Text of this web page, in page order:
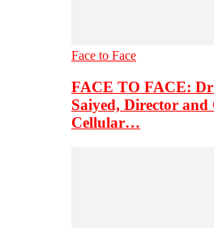
Face to Face
FACE TO FACE:
Saiyed, Director
Cellular…